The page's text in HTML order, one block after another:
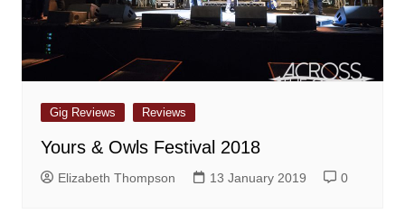
Gig Reviews Reviews
Yours & Owls Festival 2018
Elizabeth Thompson 13 January 2019 0